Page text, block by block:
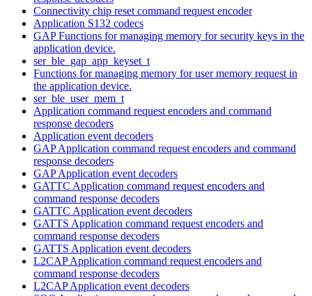
Connectivity chip reset command request encoder
Application S132 codecs
GAP Functions for managing memory for security keys in the
application device.
ser_ble_gap_app_keyset_t
Functions for managing memory for user memory request in
the application device.
ser_ble_user_mem_t
Application command request encoders and command
response decoders
Application event decoders
GAP Application command request encoders and command
response decoders
GAP Application event decoders
GATTC Application command request encoders and
command response decoders
GATTC Application event decoders
GATTS Application command request encoders and
command response decoders
GATTS Application event decoders
L2CAP Application command request encoders and
command response decoders
L2CAP Application event decoders